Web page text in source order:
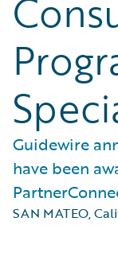
Guidewire
have been
SAN MATEO,